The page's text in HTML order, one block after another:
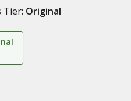
Tier: Original